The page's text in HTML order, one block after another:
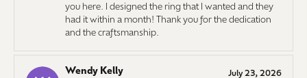
you here. I designed the ring that I wanted and they
had it within a month! Thank you for the dedication
and the craftsmanship.
Wendy Kelly July 23, 2026